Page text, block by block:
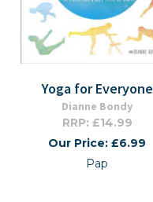
Yoga for Everyone
Dianne Bondy
RRP: £14.99
Our Price: £6.99
Pap